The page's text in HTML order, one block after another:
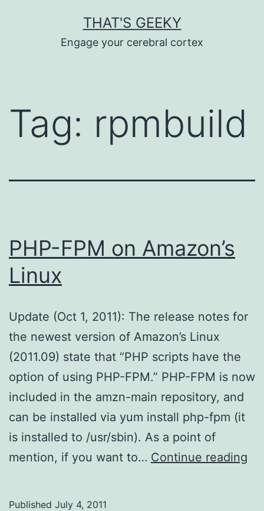
THAT'S GEEKY
Engage your cerebral cortex
Tag: rpmbuild
PHP-FPM on Amazon’s
Linux
Update (Oct 1, 2011): The release notes for
the newest version of Amazon’s Linux
(2011.09) state that “PHP scripts have the
option of using PHP-FPM.” PHP-FPM is now
included in the amzn-main repository, and
can be installed via yum install php-fpm (it
is installed to /usr/sbin). As a point of
mention, if you want to… Continue reading
Published July 4, 2011